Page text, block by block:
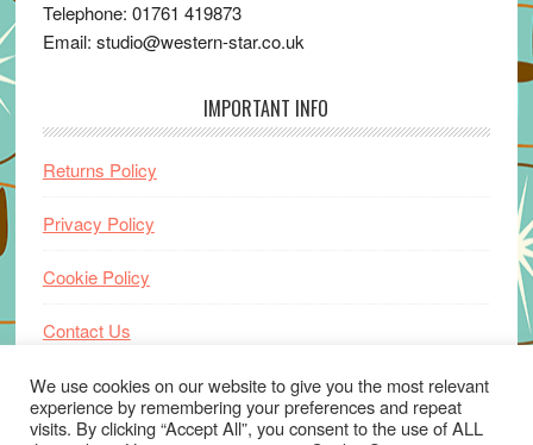
Telephone: 01761 419873
Email: studio@western-star.co.uk
IMPORTANT INFO
Returns Policy
Privacy Policy
Cookie Policy
Contact Us
Home
We use cookies on our website to give you the most relevant
experience by remembering your preferences and repeat
visits. By clicking “Accept All”, you consent to the use of ALL